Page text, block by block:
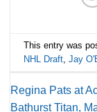
This entry was
NHL Draft ,Jay
Regina Pats at
Bathurst Titan,